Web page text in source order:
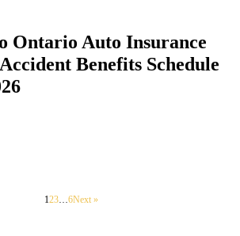
Ontario Auto Insurance
Benefits Schedule
123…6Next »